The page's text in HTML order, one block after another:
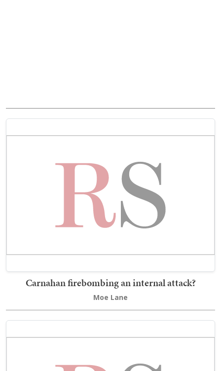
Carnahan firebombing an internal attack?
Moe Lane